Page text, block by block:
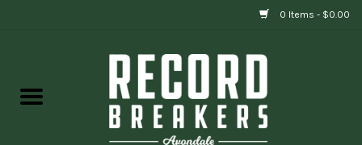
0 Items - $0.00